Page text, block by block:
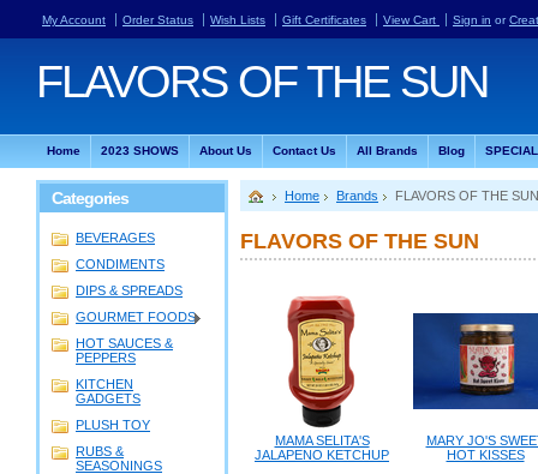
My Account Order Status Wish Lists Gift Certificates View Cart Sign in or
FLAVORSOF THE SUN
Home 2023 SHOWS About Us Contact Us All Brands Blog
Categories
BEVERAGES
CONDIMENTS
DIPS & SPREADS
GOURMET FOODS
HOT SAUCES &
PEPPERS
KITCHEN
GADGETS
PLUSH TOY
RUBS &
SEASONINGS
Home Brands FLAVORS OF THE SUN
FLAVORS OF THE SUN
MAMA SELITA'S
JALAPENO KETCHUP
MARY JO'S
HOT KISSES